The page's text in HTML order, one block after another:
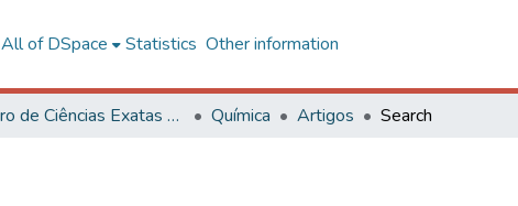
All of DSpace Statistics Other information
Centro de Ciências Exatas e Tecnológicas Química Artigos Search